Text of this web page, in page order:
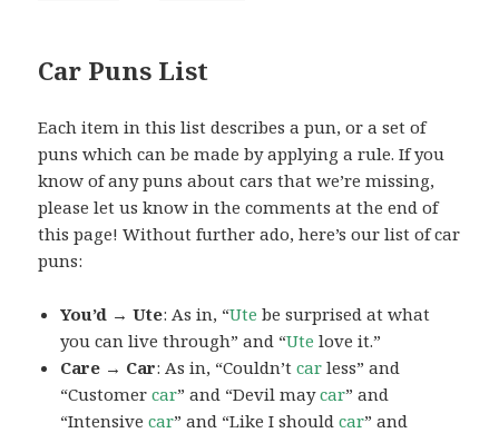
Car Puns List
Each item in this list describes a pun, or a set of
puns which can be made by applying a rule. If you
know of any puns about cars that we’re missing,
please let us know in the comments at the end of
this page! Without further ado, here’s our list of car
puns:
You’d → Ute: As in, “Ute be surprised at what
you can live through” and “Ute love it.”
Care → Car: As in, “Couldn’tcar less” and
“Customercar” and “Devil maycar” and
“Intensivecar” and “Like I shouldcar” and